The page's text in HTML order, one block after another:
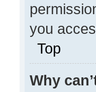
you
Top
Why